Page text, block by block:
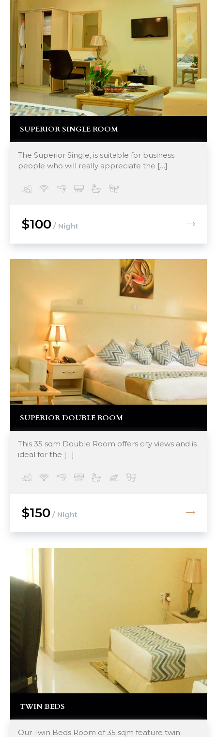
SUPERIOR SINGLE ROOM
The Superior Single, is suitable for business
people who will really appreciate the […]
$100 / Night
SUPERIOR DOUBLE ROOM
This 35 sqm Double Room offers city views and is
ideal for the […]
$150 / Night
TWIN BEDS
Our Twin Beds Room of 35 sqm feature twin